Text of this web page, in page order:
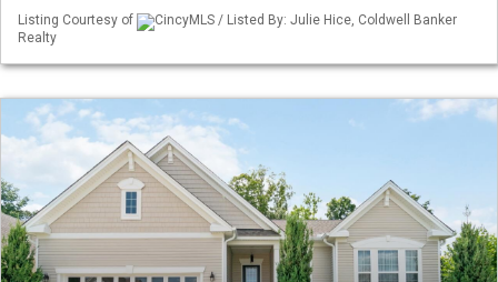
Listing Courtesy of
CincyMLS / Listed By: Julie Hice, Coldwell Banker
Realty